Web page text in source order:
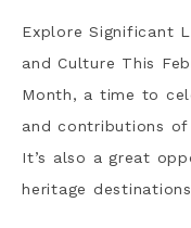
Explore Significant
and Culture This
Month, a time to
and contributions
It’s also a great
heritage